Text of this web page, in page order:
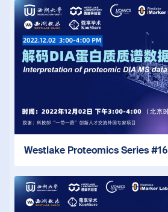
Westlake Proteomics Series #16